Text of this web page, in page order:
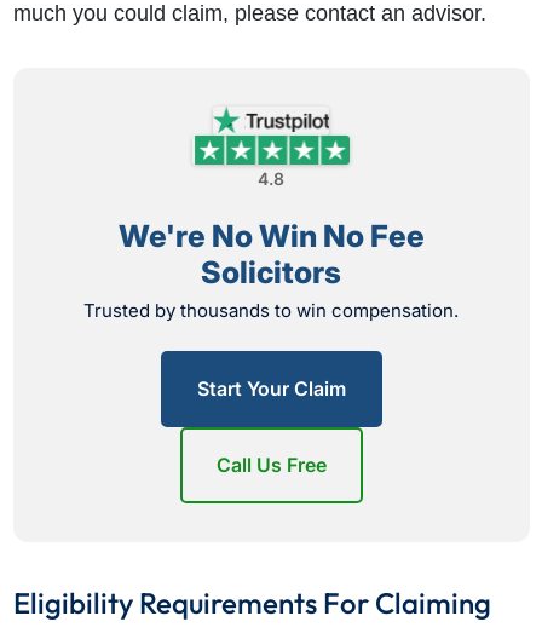
much you could claim, please contact an advisor.
4.8
We're No Win No Fee
Solicitors
Trusted by thousands to win compensation.
Start Your Claim
Call Us Free
Eligibility Requirements For Claiming